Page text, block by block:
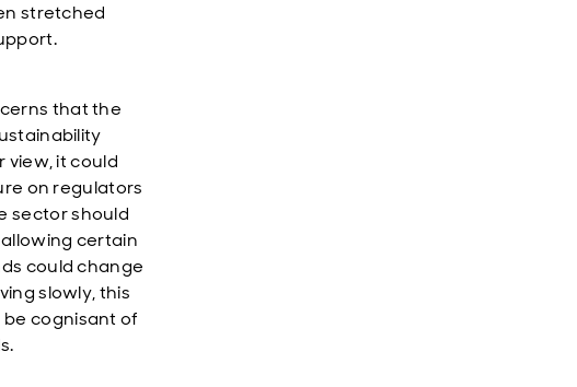
stretched
that the
view, it could
on regulators
sector should
certain
could change
slowly, this
cognisant of